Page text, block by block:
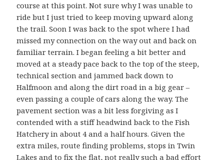
course at this point. Not sure why I was unable to
ride but I just tried to keep moving upward along
the trail. Soon I was back to the spot where I had
missed my connection on the way out and back on
familiar terrain. I began feeling a bit better and
moved at a steady pace back to the top of the steep,
technical section and jammed back down to
Halfmoon and along the dirt road in a big gear –
even passing a couple of cars along the way. The
pavement section was a bit less forgiving as I
contended with a stiff headwind back to the Fish
Hatchery in about 4 and a half hours. Given the
extra miles, route finding problems, stops in Twin
Lakes and to fix the flat, not really such a bad effort